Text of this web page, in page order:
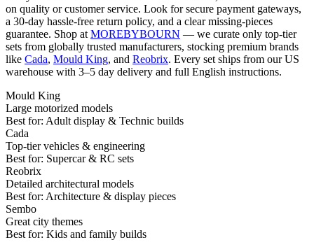
on quality or customer service. Look for secure payment gateways,
a 30-day hassle-free return policy, and a clear missing-pieces
guarantee. Shop at MOREBYBOURN — we curate only top-tier
sets from globally trusted manufacturers, stocking premium brands
like Cada, Mould King, and Reobrix. Every set ships from our US
warehouse with 3–5 day delivery and full English instructions.
Mould King
Large motorized models
Best for: Adult display & Technic builds
Cada
Top-tier vehicles & engineering
Best for: Supercar & RC sets
Reobrix
Detailed architectural models
Best for: Architecture & display pieces
Sembo
Great city themes
Best for: Kids and family builds